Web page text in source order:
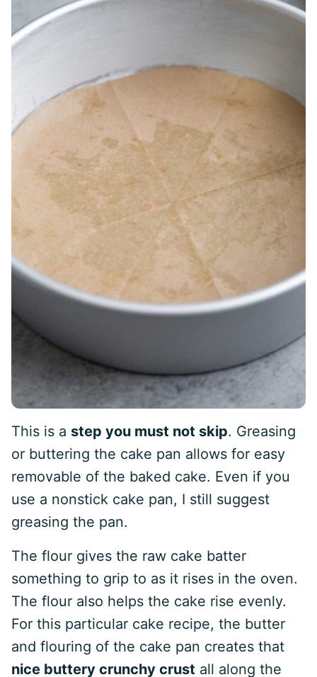
This is a step you must not skip. Greasing
or buttering the cake pan allows for easy
removable of the baked cake. Even if you
use a nonstick cake pan, I still suggest
greasing the pan.
The flour gives the raw cake batter
something to grip to as it rises in the oven.
The flour also helps the cake rise evenly.
For this particular cake recipe, the butter
and flouring of the cake pan creates that
nice buttery crunchy crust all along the